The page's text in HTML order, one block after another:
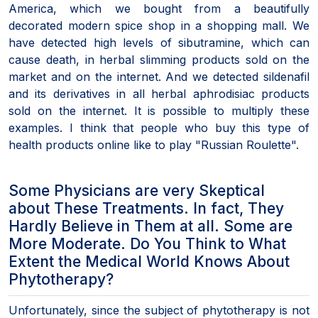
America, which we bought from a beautifully
decorated modern spice shop in a shopping mall. We
have detected high levels of sibutramine, which can
cause death, in herbal slimming products sold on the
market and on the internet. And we detected sildenafil
and its derivatives in all herbal aphrodisiac products
sold on the internet. It is possible to multiply these
examples. I think that people who buy this type of
health products online like to play "Russian Roulette".
Some Physicians are very Skeptical
about These Treatments. In fact, They
Hardly Believe in Them at all. Some are
More Moderate. Do You Think to What
Extent the Medical World Knows About
Phytotherapy?
Unfortunately, since the subject of phytotherapy is not